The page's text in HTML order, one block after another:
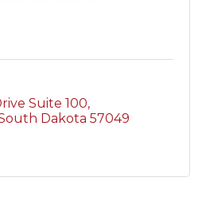
Suite 100
Dakota 57049